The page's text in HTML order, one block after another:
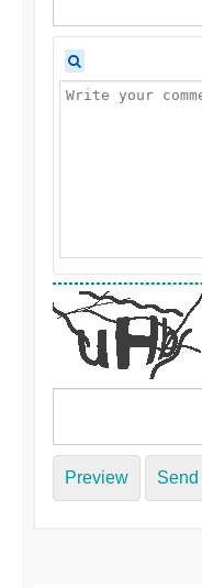
Preview Send